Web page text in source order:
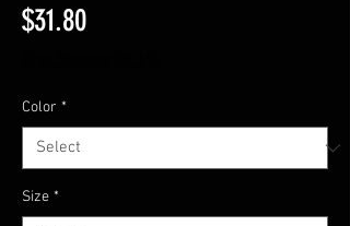
$31.80Price
Color *
Size *